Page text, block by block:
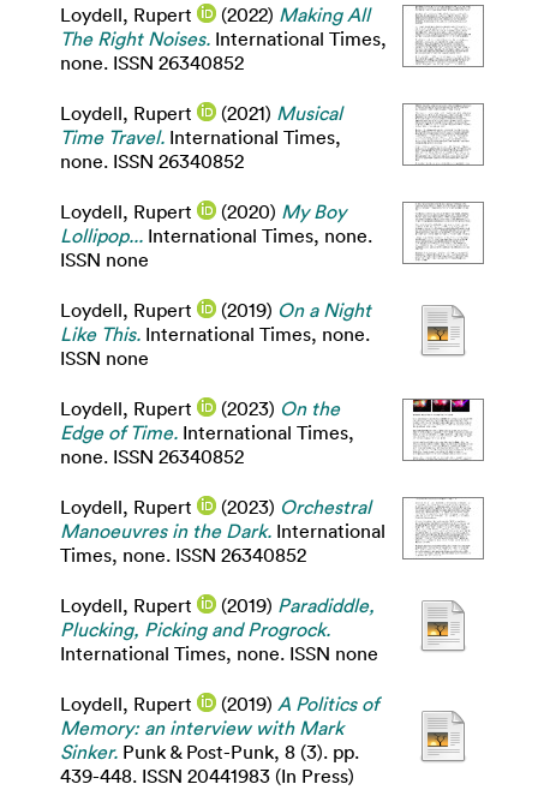
Loydell, Rupert (2022) Making All
The Right Noises. International Times,
none. ISSN 26340852
Loydell, Rupert (2021) Musical
Time Travel. International Times,
none. ISSN 26340852
Loydell, Rupert (2020) My Boy
Lollipop... International Times, none.
ISSN none
Loydell, Rupert (2019) On a Night
Like This. International Times, none.
ISSN none
Loydell, Rupert (2023) On the
Edge of Time. International Times,
none. ISSN 26340852
Loydell, Rupert (2023) Orchestral
Manoeuvres in the Dark. International
Times, none. ISSN 26340852
Loydell, Rupert (2019) Paradiddle,
Plucking, Picking and Progrock.
International Times, none. ISSN none
Loydell, Rupert (2019) A Politics of
Memory: an interview with Mark
Sinker. Punk & Post-Punk, 8 (3). pp.
439-448. ISSN 20441983 (In Press)